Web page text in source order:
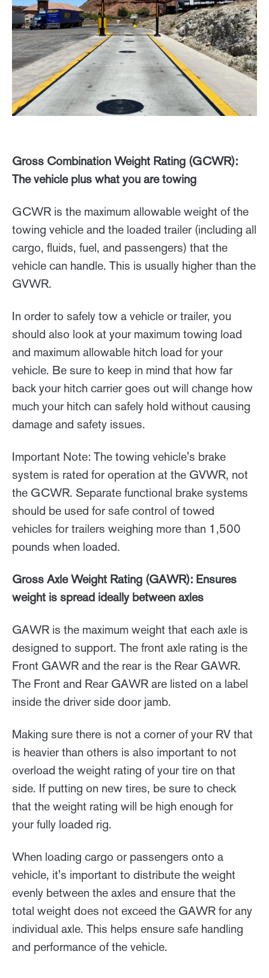
Gross Combination Weight Rating (GCWR):
The vehicle plus what you are towing
GCWR is the maximum allowable weight of the
towing vehicle and the loaded trailer (including all
cargo, fluids, fuel, and passengers) that the
vehicle can handle. This is usually higher than the
GVWR.
In order to safely tow a vehicle or trailer, you
should also look at your maximum towing load
and maximum allowable hitch load for your
vehicle. Be sure to keep in mind that how far
back your hitch carrier goes out will change how
much your hitch can safely hold without causing
damage and safety issues.
Important Note: The towing vehicle's brake
system is rated for operation at the GVWR, not
the GCWR. Separate functional brake systems
should be used for safe control of towed
vehicles for trailers weighing more than 1,500
pounds when loaded.
Gross Axle Weight Rating (GAWR): Ensures
weight is spread ideally between axles
GAWR is the maximum weight that each axle is
designed to support. The front axle rating is the
Front GAWR and the rear is the Rear GAWR.
The Front and Rear GAWR are listed on a label
inside the driver side door jamb.
Making sure there is not a corner of your RV that
is heavier than others is also important to not
overload the weight rating of your tire on that
side. If putting on new tires, be sure to check
that the weight rating will be high enough for
your fully loaded rig.
When loading cargo or passengers onto a
vehicle, it's important to distribute the weight
evenly between the axles and ensure that the
total weight does not exceed the GAWR for any
individual axle. This helps ensure safe handling
and performance of the vehicle.